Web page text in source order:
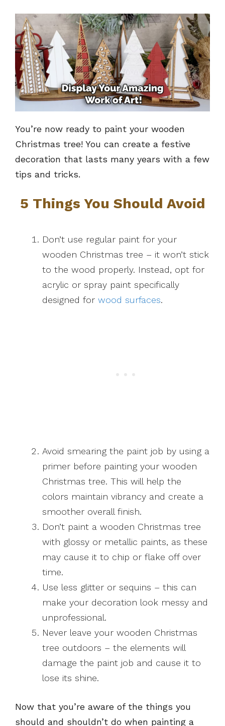
You’re now ready to paint your wooden
Christmas tree! You can create a festive
decoration that lasts many years with a few
tips and tricks.
5 Things You Should Avoid
Don’t use regular paint for your
wooden Christmas tree – it won’t stick
to the wood properly. Instead, opt for
acrylic or spray paint specifically
designed for wood surfaces.
Avoid smearing the paint job by using a
primer before painting your wooden
Christmas tree. This will help the
colors maintain vibrancy and create a
smoother overall finish.
Don’t paint a wooden Christmas tree
with glossy or metallic paints, as these
may cause it to chip or flake off over
time.
Use less glitter or sequins – this can
make your decoration look messy and
unprofessional.
Never leave your wooden Christmas
tree outdoors – the elements will
damage the paint job and cause it to
lose its shine.
Now that you’re aware of the things you
should and shouldn’t do when painting a